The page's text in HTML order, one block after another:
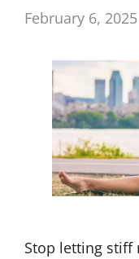
February 6, 2025
Stop letting stiff